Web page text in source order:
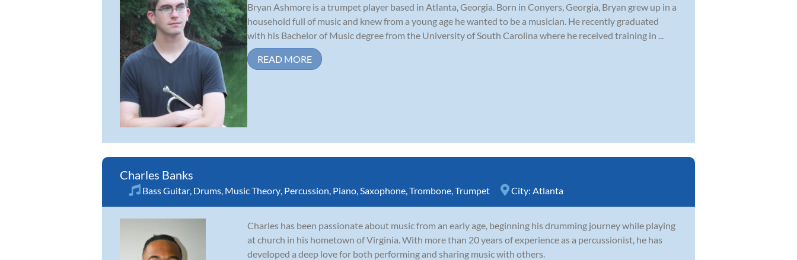
Bryan Ashmore is a trumpet player based in Atlanta, Georgia. Born in Conyers, Georgia, Bryan grew up in a
household full of music and knew from a young age he wanted to be a musician. He recently graduated
with his Bachelor of Music degree from the University of South Carolina where he received training in ...
READ MORE
Charles Banks
Bass Guitar Drums Music Theory Percussion Piano Saxophone Trombone Trumpet City: Atlanta
Charles has been passionate about music from an early age, beginning his drumming journey while playing
at church in his hometown of Virginia. With more than 20 years of experience as a percussionist, he has
developed a deep love for both performing and sharing music with others.